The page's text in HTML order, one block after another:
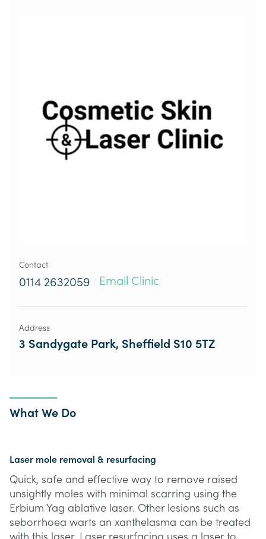
Contact
0114 2632059 Email Clinic
Address
3 Sandygate Park, Sheffield S10 5TZ
What We Do
Laser mole removal & resurfacing
Quick, safe and effective way to remove raised
unsightly moles with minimal scarring using the
Erbium Yag ablative laser. Other lesions such as
seborrhoea warts an xanthelasma can be treated